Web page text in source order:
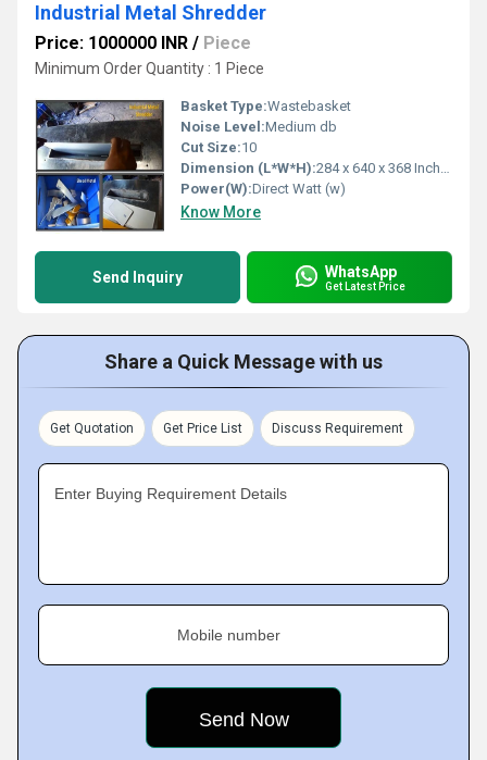
Industrial Metal Shredder
Price: 1000000 INR / Piece
Minimum Order Quantity : 1 Piece
Basket Type:Wastebasket
Noise Level:Medium db
Cut Size:10
Dimension (L*W*H):284 x 640 x 368 Inch (in)
Power(W):Direct Watt (w)
Know More
Send Inquiry WhatsApp
Get Latest Price
Share a Quick Message with us
Get Quotation Get Price List Discuss Requirement
Enter Buying Requirement Details
Mobile number